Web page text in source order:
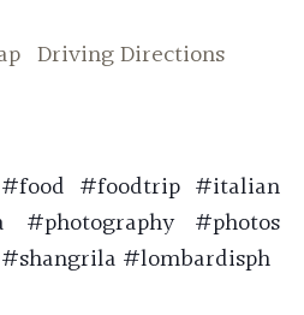
Driving Directions
#foodtrip #italian
#photography #photos
#lombardisph